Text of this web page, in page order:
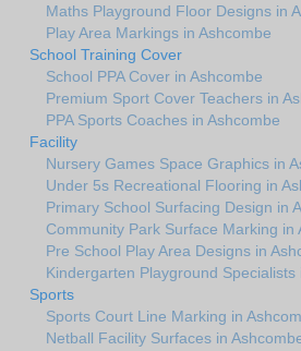
Maths Playground Floor Designs in
Play Area Markings in Ashcombe
School Training Cover
School PPA Cover in Ashcombe
Premium Sport Cover Teachers in
PPA Sports Coaches in Ashcombe
Facility
Nursery Games Space Graphics in
Under 5s Recreational Flooring in
Primary School Surfacing Design in
Community Park Surface Marking in
Pre School Play Area Designs in
Kindergarten Playground Specialists
Sports
Sports Court Line Marking in
Netball Facility Surfaces in